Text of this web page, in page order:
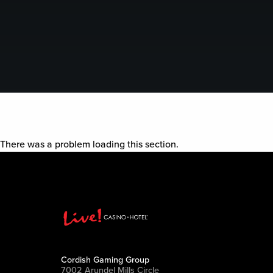
There was a problem loading this section.
Cordish Gaming Group
7002 Arundel Mills Circle